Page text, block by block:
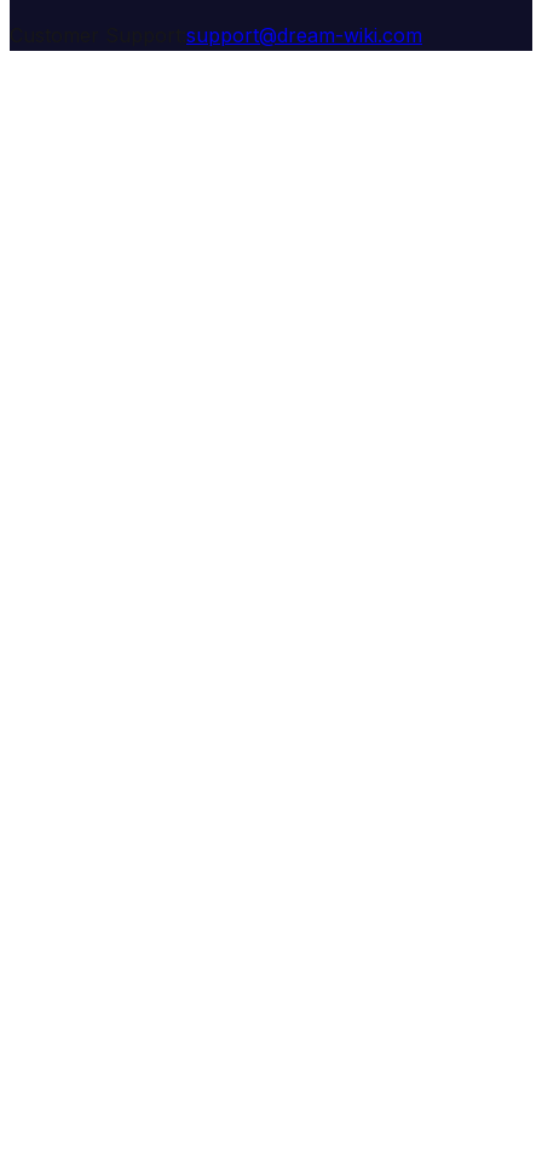
support@dream-wiki.com